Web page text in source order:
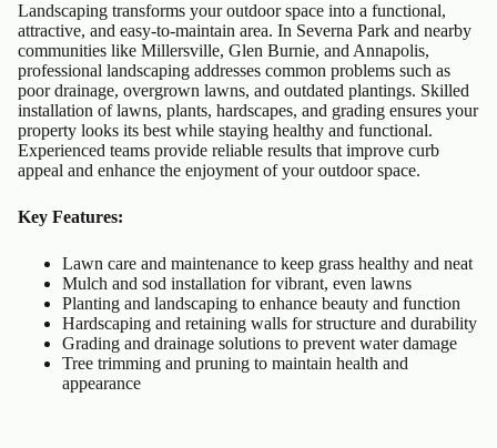
Landscaping transforms your outdoor space into a functional,
attractive, and easy-to-maintain area. In Severna Park and nearby
communities like Millersville, Glen Burnie, and Annapolis,
professional landscaping addresses common problems such as
poor drainage, overgrown lawns, and outdated plantings. Skilled
installation of lawns, plants, hardscapes, and grading ensures your
property looks its best while staying healthy and functional.
Experienced teams provide reliable results that improve curb
appeal and enhance the enjoyment of your outdoor space.
Key Features:
Lawn care and maintenance to keep grass healthy and neat
Mulch and sod installation for vibrant, even lawns
Planting and landscaping to enhance beauty and function
Hardscaping and retaining walls for structure and durability
Grading and drainage solutions to prevent water damage
Tree trimming and pruning to maintain health and
appearance